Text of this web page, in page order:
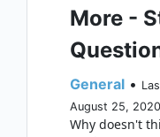
More -
General •
August 25,
Why doesn't